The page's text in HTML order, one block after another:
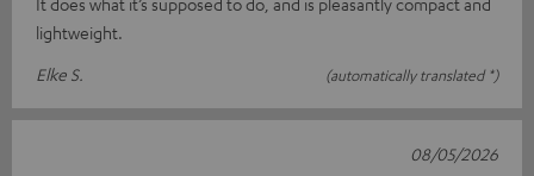
lightweight.
Elke S.
(automatically translated *)
08/05/2026